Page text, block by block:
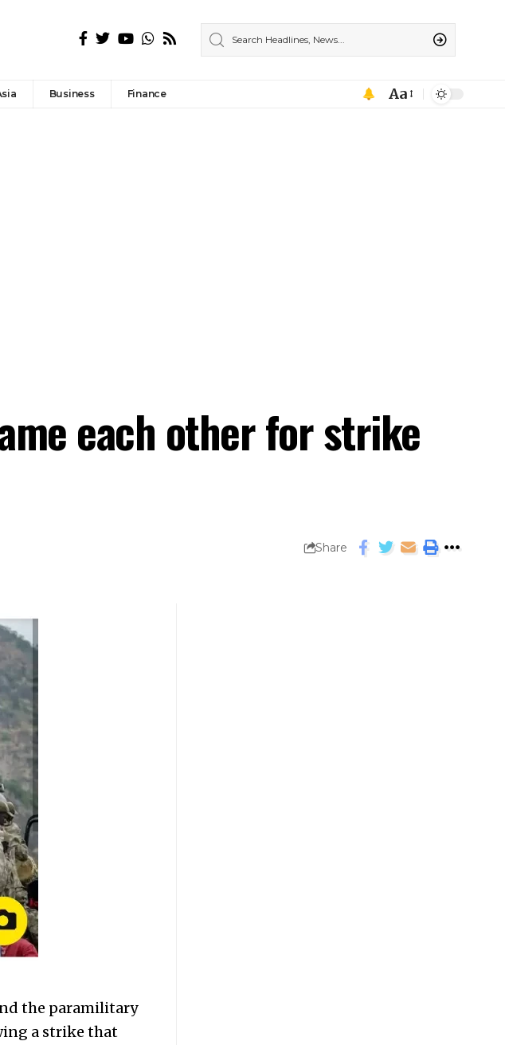
Business Finance Aa
each other for strike
Share
the paramilitary
a strike that